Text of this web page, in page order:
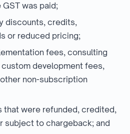
was paid;
discounts, credits,
or reduced pricing;
fees, consulting
development fees,
non-subscription
that were refunded, credited,
subject to chargeback; and